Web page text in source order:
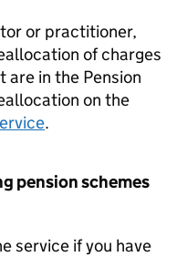
or practitioner,
of charges
are in the Pension
on the
.
pension schemes
service if you have